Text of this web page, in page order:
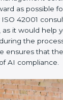
keeping the
by
updates.
is lucky to
since
as
offered by ISO